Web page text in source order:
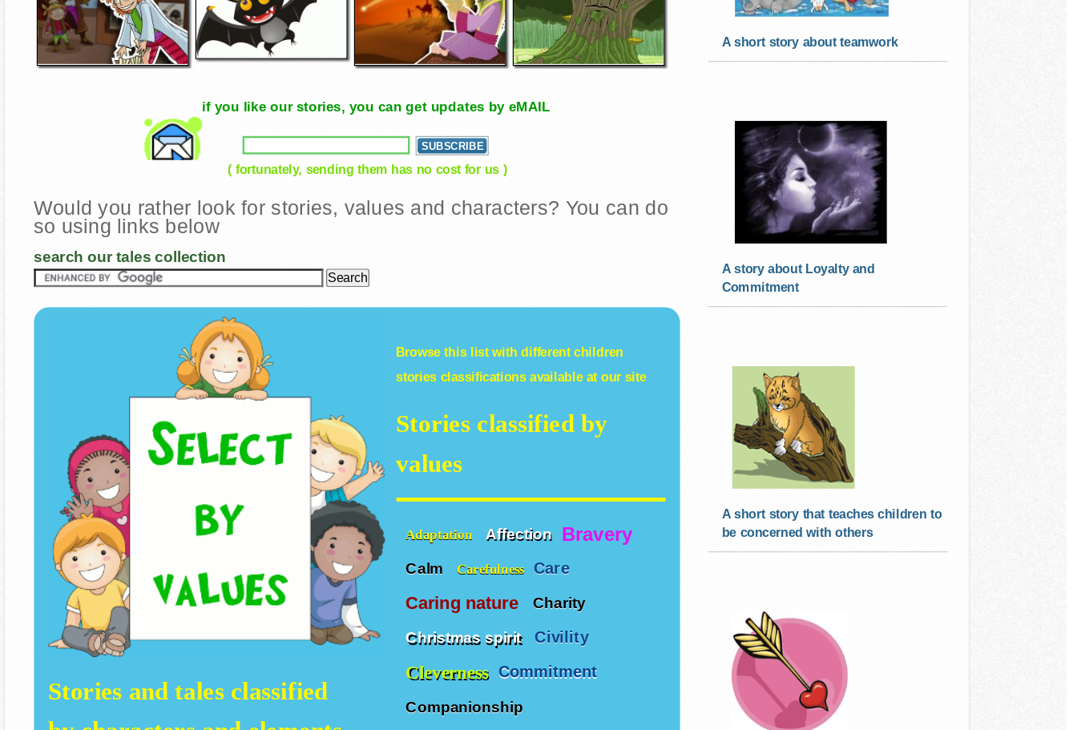
if you like our stories, you can get updates by eMAIL
( fortunately, sending them has no cost for us )
Would you rather look for stories, values and characters? You can do
so using links below
search our tales collection
Browse this list with differentchildren
storiesclassifications available at our site
Stories classified by
values
Adaptation Affection Bravery
Calm Carefulness Care
Caring nature Charity
Christmas spirit Civility
Cleverness Commitment
Companionship
Stories and tales classified
A short story about teamwork
A story about Loyalty and
Commitment
A short story that teaches children to
be concerned with others